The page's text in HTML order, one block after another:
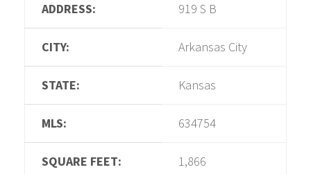
ADDRESS: 919 S B
CITY: Arkansas City
STATE: Kansas
MLS: 634754
SQUARE FEET: 1,866